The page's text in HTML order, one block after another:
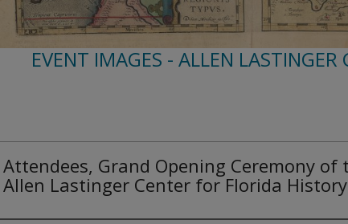
EVENT IMAGES - ALLEN LASTINGER
Attendees, Grand Opening Ceremony of
Allen Lastinger Center for Florida